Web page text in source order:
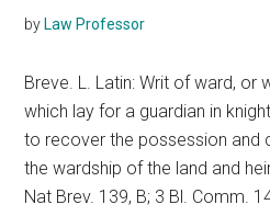
by Law Professor
Breve. L. Latin: Writ of ward, or
which lay for a guardian in
to recover the possession and
the wardship of the land and
Nat Brev. 139, B; 3 Bl. Comm.